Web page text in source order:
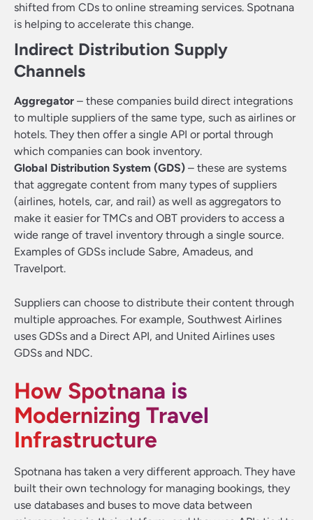
shifted from CDs to online streaming services. Spotnana
is helping to accelerate this change.
Indirect Distribution Supply
Channels
Aggregator – these companies build direct integrations
to multiple suppliers of the same type, such as airlines or
hotels. They then offer a single API or portal through
which companies can book inventory.
Global Distribution System (GDS) – these are systems
that aggregate content from many types of suppliers
(airlines, hotels, car, and rail) as well as aggregators to
make it easier for TMCs and OBT providers to access a
wide range of travel inventory through a single source.
Examples of GDSs include Sabre, Amadeus, and
Travelport.
Suppliers can choose to distribute their content through
multiple approaches. For example, Southwest Airlines
uses GDSs and a Direct API, and United Airlines uses
GDSs and NDC.
How Spotnana is
Modernizing Travel
Infrastructure
Spotnana has taken a very different approach. They have
built their own technology for managing bookings, they
use databases and buses to move data between